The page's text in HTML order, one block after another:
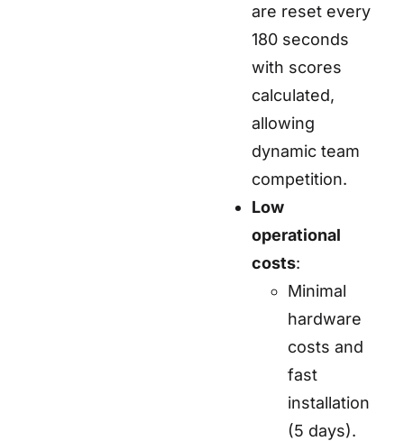
are reset every
180 seconds
with scores
calculated,
allowing
dynamic team
competition.
Low
operational
costs:
Minimal
hardware
costs and
fast
installation
(5 days).